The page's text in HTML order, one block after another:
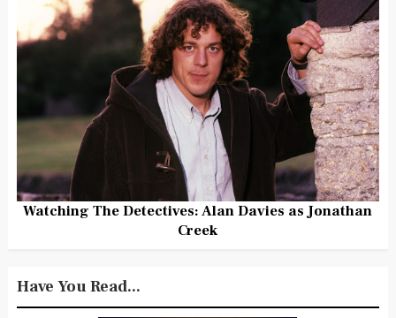
Watching The Detectives: Alan Davies as Jonathan
Creek
Have You Read...